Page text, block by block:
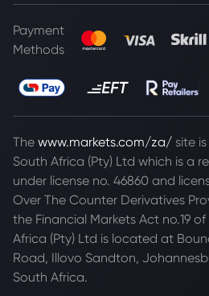
Payment
Methods
The www.markets.com/za/ site
South Africa (Pty) Ltd which is a
under license no. 46860 and
Over The Counter Derivatives
the Financial Markets Act no.19 of
Africa (Pty) Ltd is located at
Road, Illovo Sandton,
South Africa.